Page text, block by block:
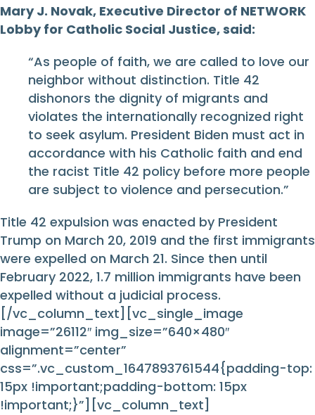
Mary J. Novak, Executive Director of NETWORK
Lobby for Catholic Social Justice, said:
“As people of faith, we are called to love our
neighbor without distinction. Title 42
dishonors the dignity of migrants and
violates the internationally recognized right
to seek asylum. President Biden must act in
accordance with his Catholic faith and end
the racist Title 42 policy before more people
are subject to violence and persecution.”
Title 42 expulsion was enacted by President
Trump on March 20, 2019 and the first immigrants
were expelled on March 21. Since then until
February 2022, 1.7 million immigrants have been
expelled without a judicial process.
[/vc_column_text][vc_single_image
image=”26112″ img_size=”640×480″
alignment=”center”
css=”.vc_custom_1647893761544{padding-top:
15px !important;padding-bottom: 15px
!important;}”][vc_column_text]